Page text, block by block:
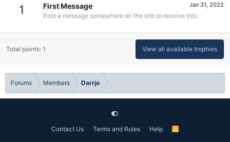
1 Jan 31, 2022
First Message
Post a message somewhere on the site to receive this.
Total points: 1 View all available trophies
Forums Members Darrjo
Contact Us Terms and Rules Help
R